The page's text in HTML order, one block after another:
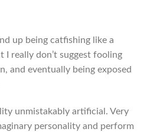
up being catfishing like a
really don’t suggest fooling
and eventually being exposed
unmistakably artificial. Very
personality and perform